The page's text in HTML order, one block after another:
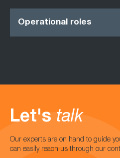
Operational roles
Let's talk
Our experts are on hand to guide
can easily reach us through our